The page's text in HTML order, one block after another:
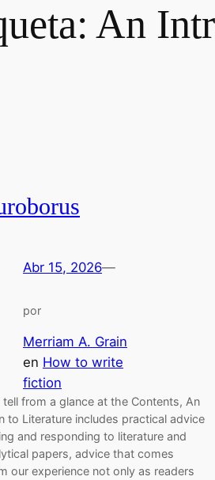
An
Abr 15, 2026—
por
Merriam A. Grain
en How to write
fiction
tell from a glance at the Contents, An
to Literature includes practical advice
and responding to literature and
papers, advice that comes
our experience not only as readers